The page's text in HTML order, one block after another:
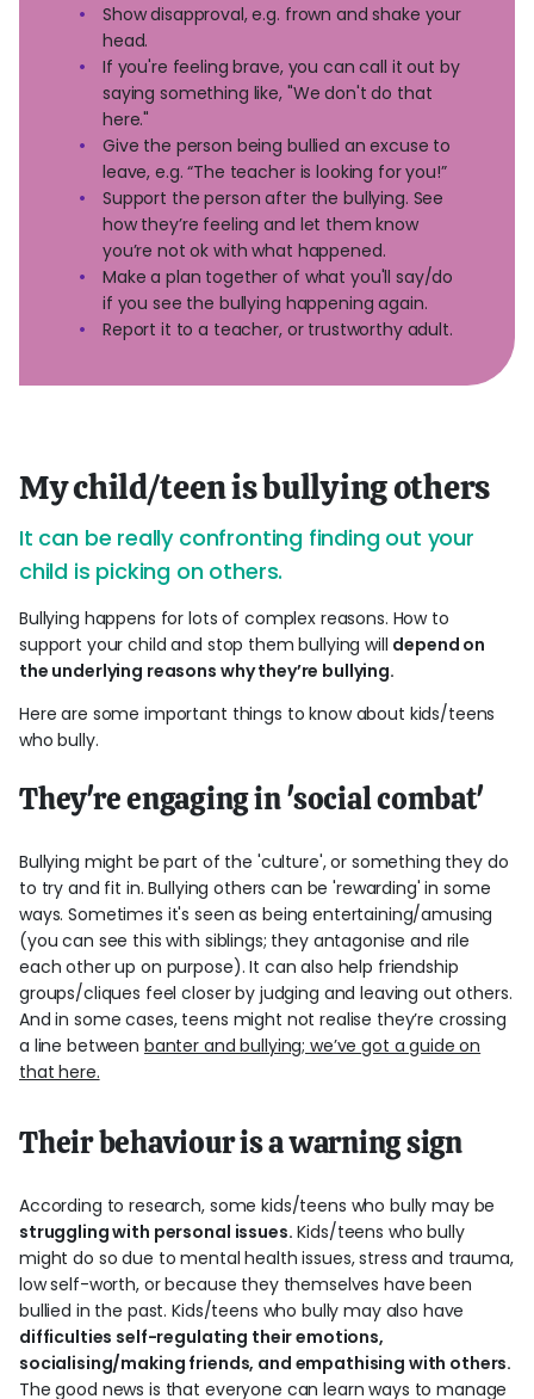
Show disapproval, e.g. frown and shake your
head.
If you're feeling brave, you can call it out by
saying something like, "We don't do that
here."
Give the person being bullied an excuse to
leave, e.g. “The teacher is looking for you!”
Support the person after the bullying. See
how they’re feeling and let them know
you’re not ok with what happened.
Make a plan together of what you'll say/do
if you see the bullying happening again.
Report it to a teacher, or trustworthy adult.
My child/teen is bullying others
It can be really confronting finding out your
child is picking on others.
Bullying happens for lots of complex reasons. How to
support your child and stop them bullying will depend on
the underlying reasons why they’re bullying.
Here are some important things to know about kids/teens
who bully.
They're engaging in 'social combat'
Bullying might be part of the 'culture', or something they do
to try and fit in. Bullying others can be 'rewarding' in some
ways. Sometimes it's seen as being entertaining/amusing
(you can see this with siblings; they antagonise and rile
each other up on purpose). It can also help friendship
groups/cliques feel closer by judging and leaving out others.
And in some cases, teens might not realise they’re crossing
a line between banter and bullying; we’ve got a guide on
that here.
Their behaviour is a warning sign
According to research, some kids/teens who bully may be
struggling with personal issues. Kids/teens who bully
might do so due to mental health issues, stress and trauma,
low self-worth, or because they themselves have been
bullied in the past. Kids/teens who bully may also have
difficulties self-regulating their emotions,
socialising/making friends, and empathising with others.
The good news is that everyone can learn ways to manage